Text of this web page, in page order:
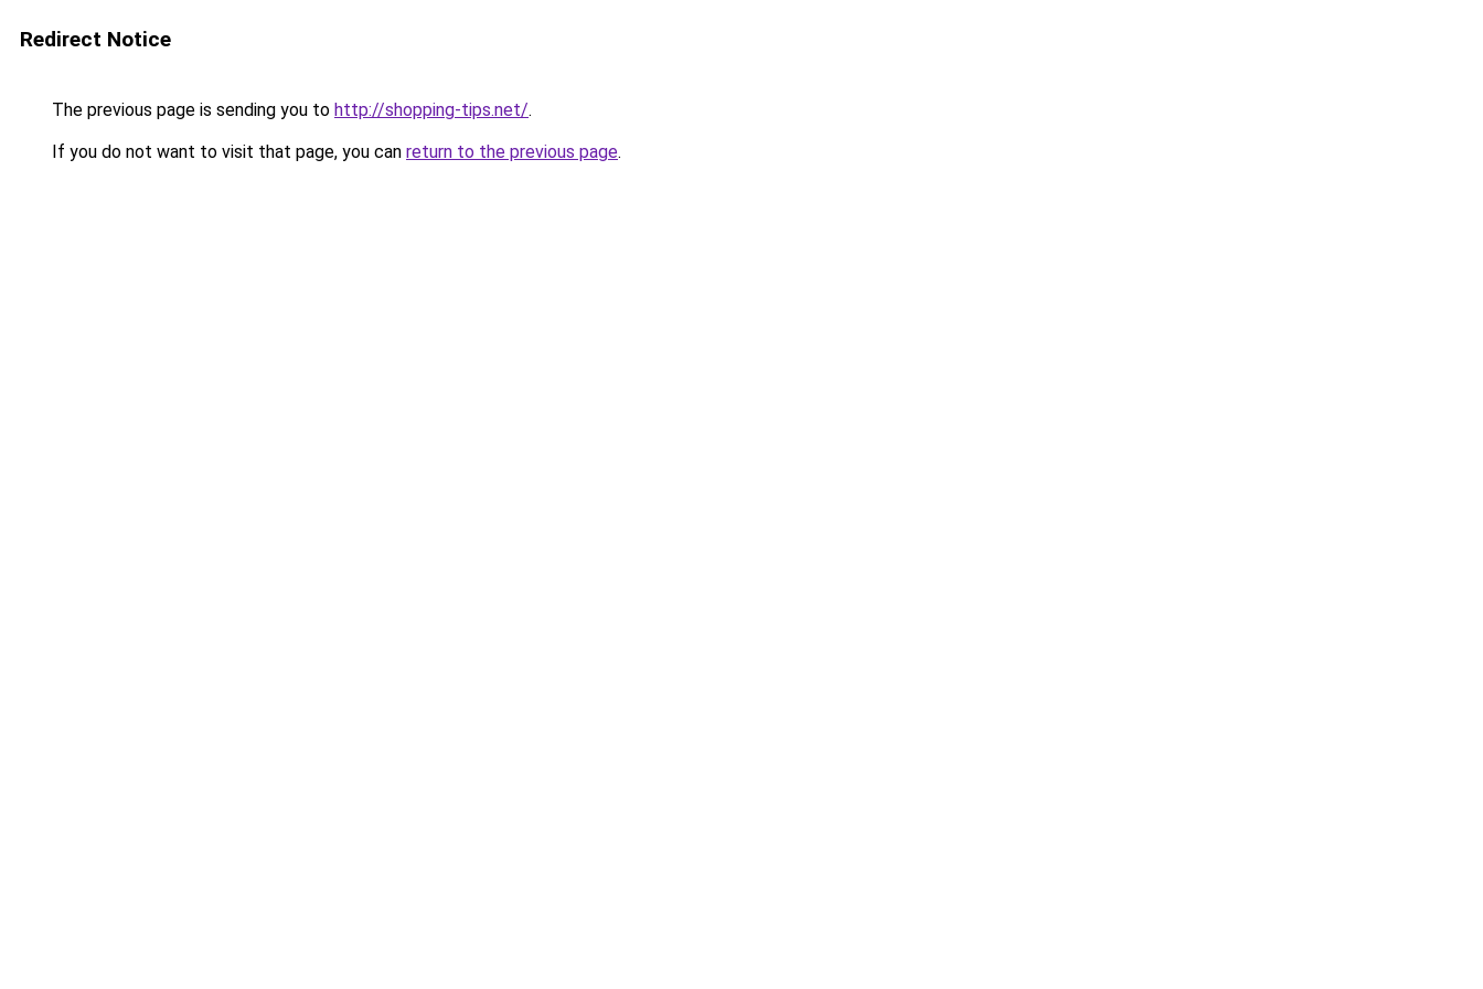
Redirect Notice
The previous page is sending you to http://shopping-tips.net/.
If you do not want to visit that page, you can return to the previous page.